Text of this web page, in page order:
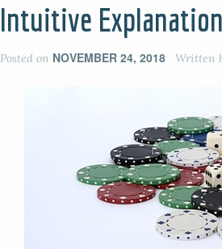
Intuitive
Posted on NOVEMBER 24, 2018 Written